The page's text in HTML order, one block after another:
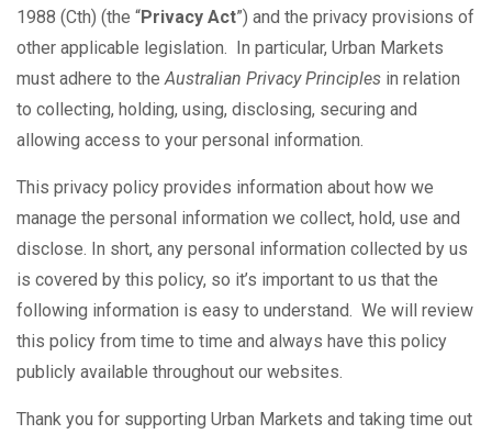
1988 (Cth) (the “Privacy Act”) and the privacy provisions of
other applicable legislation. In particular, Urban Markets
must adhere to theAustralian Privacy Principles in relation
to collecting, holding, using, disclosing, securing and
allowing access to your personal information.
This privacy policy provides information about how we
manage the personal information we collect, hold, use and
disclose. In short, any personal information collected by us
is covered by this policy, so it’s important to us that the
following information is easy to understand. We will review
this policy from time to time and always have this policy
publicly available throughout our websites.
Thank you for supporting Urban Markets and taking time out